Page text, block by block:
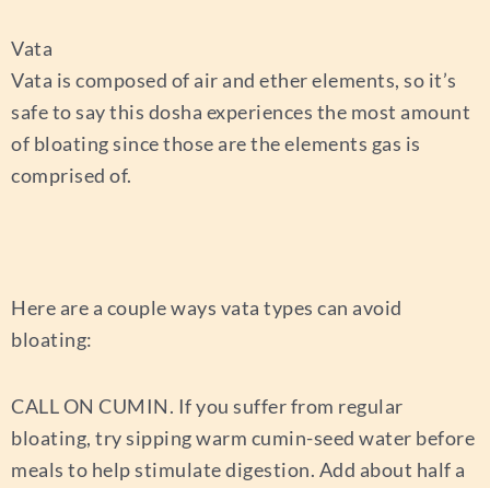
Vata
Vata is composed of air and ether elements, so it’s
safe to say this dosha experiences the most amount
of bloating since those are the elements gas is
comprised of.
Here are a couple ways vata types can avoid
bloating:
CALL ON CUMIN. If you suffer from regular
bloating, try sipping warm cumin-seed water before
meals to help stimulate digestion. Add about half a